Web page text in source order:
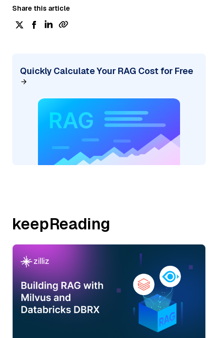
Share this article
Quickly Calculate Your RAG Cost for Free
keepReading